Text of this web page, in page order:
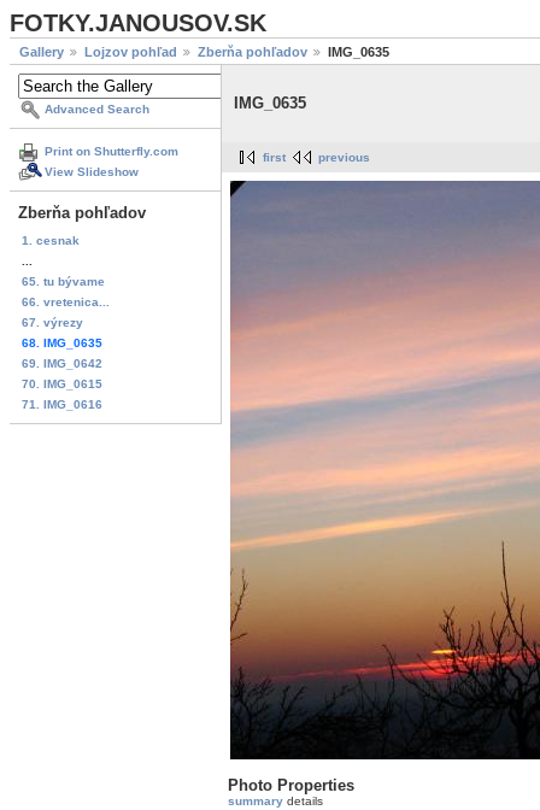
FOTKY.JANOUSOV.SK
Gallery Lojzov pohľad Zberňa pohľadov IMG_0635
Advanced Search
Print on Shutterfly.com
View Slideshow
Zberňa pohľadov
1. cesnak
65. tu bývame
66. vretenica...
67. výrezy
68. IMG_0635
69. IMG_0642
70. IMG_0615
71. IMG_0616
IMG_0635
first previous
Photo Properties
summary details